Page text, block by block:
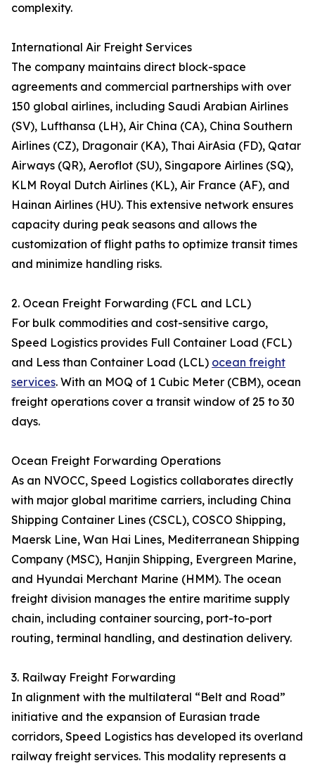
complexity.
International Air Freight Services
The company maintains direct block-space
agreements and commercial partnerships with over
150 global airlines, including Saudi Arabian Airlines
(SV), Lufthansa (LH), Air China (CA), China Southern
Airlines (CZ), Dragonair (KA), Thai AirAsia (FD), Qatar
Airways (QR), Aeroflot (SU), Singapore Airlines (SQ),
KLM Royal Dutch Airlines (KL), Air France (AF), and
Hainan Airlines (HU). This extensive network ensures
capacity during peak seasons and allows the
customization of flight paths to optimize transit times
and minimize handling risks.
2. Ocean Freight Forwarding (FCL and LCL)
For bulk commodities and cost-sensitive cargo,
Speed Logistics provides Full Container Load (FCL)
and Less than Container Load (LCL) ocean freight
services. With an MOQ of 1 Cubic Meter (CBM), ocean
freight operations cover a transit window of 25 to 30
days.
Ocean Freight Forwarding Operations
As an NVOCC, Speed Logistics collaborates directly
with major global maritime carriers, including China
Shipping Container Lines (CSCL), COSCO Shipping,
Maersk Line, Wan Hai Lines, Mediterranean Shipping
Company (MSC), Hanjin Shipping, Evergreen Marine,
and Hyundai Merchant Marine (HMM). The ocean
freight division manages the entire maritime supply
chain, including container sourcing, port-to-port
routing, terminal handling, and destination delivery.
3. Railway Freight Forwarding
In alignment with the multilateral “Belt and Road”
initiative and the expansion of Eurasian trade
corridors, Speed Logistics has developed its overland
railway freight services. This modality represents a